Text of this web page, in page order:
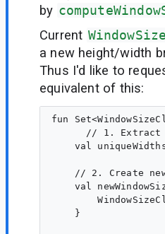
by
Current
a new height/width
Thus I'd like to
equivalent of this:
fun
// 1.
val
// 2. Create
val
    }